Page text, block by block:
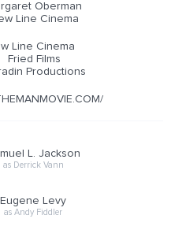
Oberman
Line Cinema
Line Cinema
Fried Films
Productions
L. Jackson
as Derrick Vann
Eugene Levy
as Andy Fiddler